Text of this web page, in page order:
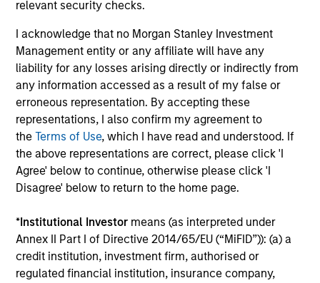
relevant security checks.
I acknowledge that no Morgan Stanley Investment
Management entity or any affiliate will have any
liability for any losses arising directly or indirectly from
any information accessed as a result of my false or
erroneous representation. By accepting these
representations, I also confirm my agreement to
theTerms of Use, which I have read and understood. If
the above representations are correct, please click 'I
Agree' below to continue, otherwise please click 'I
Disagree' below to return to the home page.
*Institutional Investor means (as interpreted under
Annex II Part I of Directive 2014/65/EU (“MiFID”)): (a) a
credit institution, investment firm, authorised or
regulated financial institution, insurance company,
The value of the investments and the income from them
back the amount invested.
Performance data for funds with less than one year's track
record is not shown. Performance is calculated net of fees.
YTD performance data is not annualised. Performance of
other share classes, when offered, may differ. Please
consider the investment objectives, risks, charges and
expenses of the fund carefully before investing.
The use of leverage increases risks, such that a relatively
small movement in the value of an investment may result in
a disproportionately large movement, unfavourable as well
as favourable, in the value of that investment and, in turn,
Investment in the Fund concerns the acquisition of units or
shares in a fund, and not in a given underlying asset such
as building or shares of a company, as these are only the
underlying assets owned.